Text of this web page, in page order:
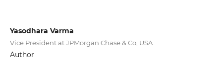
Yasodhara Varma
Vice President at JPMorgan Chase & Co, USA
Author